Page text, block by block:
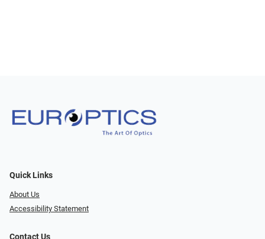
Quick Links
About Us
Accessibility Statement